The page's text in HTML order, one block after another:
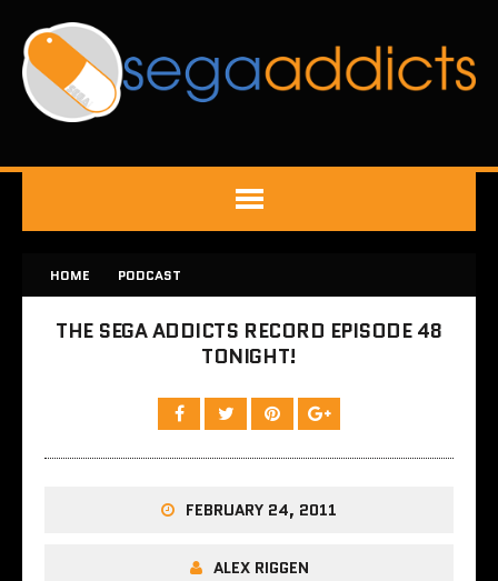
HOME PODCAST
THE SEGA ADDICTS RECORD EPISODE 48
TONIGHT!
FEBRUARY 24, 2011
ALEX RIGGEN